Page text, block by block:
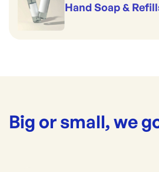
Hand Soap &
Big or small, we